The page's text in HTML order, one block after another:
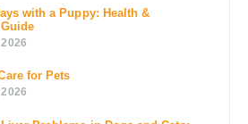
with a Puppy: Health &
for Pets